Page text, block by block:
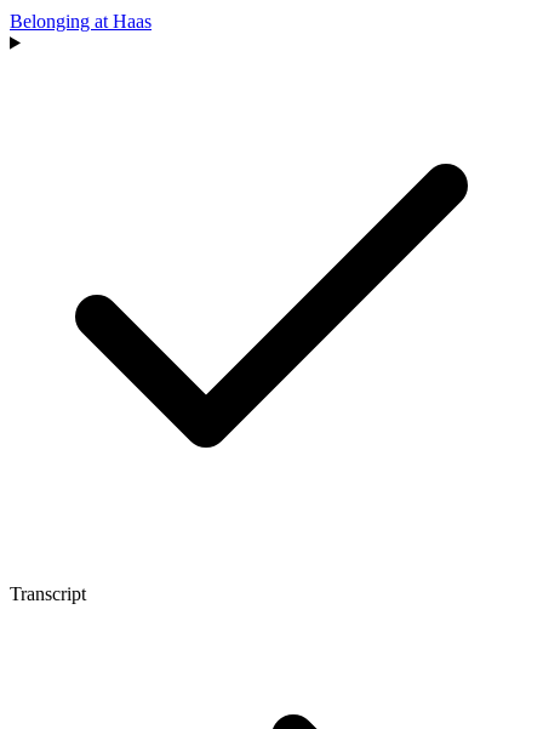
Belonging at Haas
Transcript